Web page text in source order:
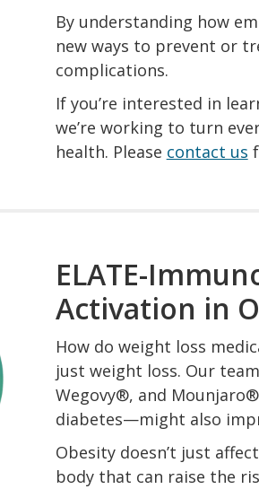
By understanding how
new ways to prevent or
complications.
If you’re interested in
we’re working to turn
health. Please contact us
ELATE-
Activation in
How do weight loss
just weight loss. Our
Wegovy®, and
diabetes—might also
Obesity doesn’t just
body that can raise the